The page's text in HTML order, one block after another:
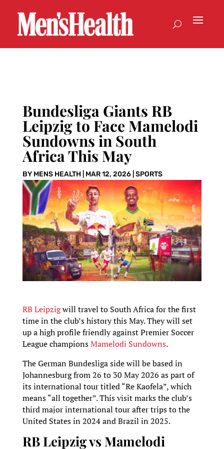
Bundesliga Giants RB
Leipzig to Face Mamelodi
Sundowns in South
Africa This May
BY MENS HEALTH| MAR 12, 2026| SPORTS
RB Leipzigwill travel to South Africa for the first
time in the club’s history this May. They will set
up a high profile friendly against Premier Soccer
League championsMamelodi Sundowns.
The German Bundesliga side will be based in
Johannesburg from 26 to 30 May 2026 as part of
its international tour titled “Re Kaofela”, which
means “all together”. This visit marks the club’s
third major international tour after trips to the
United States in 2024 and Brazil in 2025.
RB Leipzig vs Mamelodi